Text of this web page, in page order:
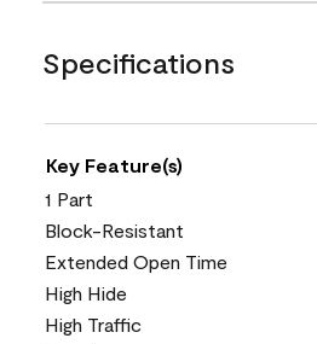
Specifications
Key Feature(s)
1 Part
Block-Resistant
Extended Open Time
High Hide
High Traffic